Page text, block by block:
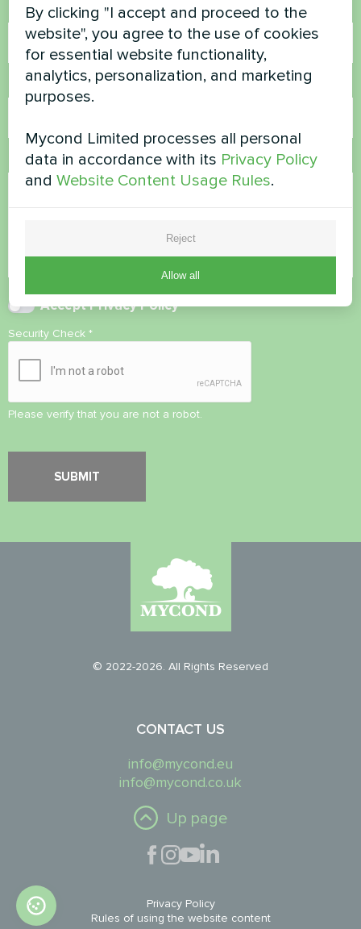
Phone Number
Email
Comment
AcceptPrivacy Policy
Security Check *
Please verify that you are not a robot.
© 2022-2026. All Rights Reserved
CONTACT US
info@mycond.eu
info@mycond.co.uk
Up page
Privacy Policy
Rules of using the website content
By clicking "I accept and proceed to the
website", you agree to the use of cookies
for essential website functionality,
analytics, personalization, and marketing
purposes.
Mycond Limited processes all personal
data in accordance with its Privacy Policy
andWebsite Content Usage Rules.
Reject
Allow all